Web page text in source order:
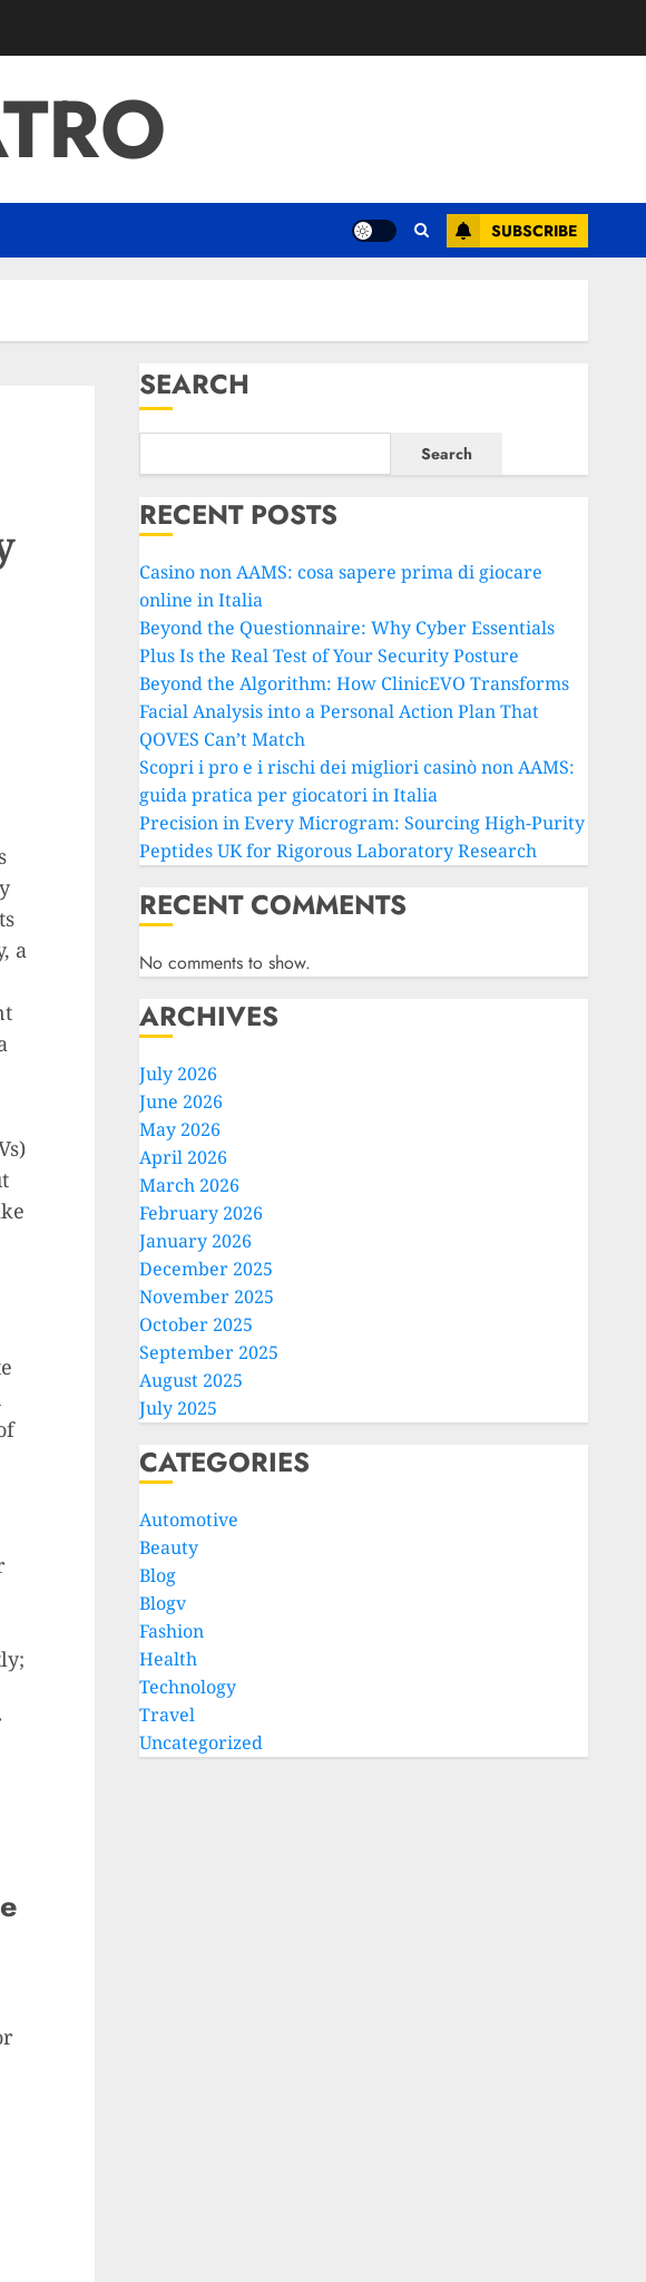
SUBSCRIBE
a
SEARCH
Search
RECENT POSTS
Casino non AAMS: cosa sapere prima di giocare
online in Italia
Beyond the Questionnaire: Why Cyber Essentials
Plus Is the Real Test of Your Security Posture
Beyond the Algorithm: How ClinicEVO Transforms
Facial Analysis into a Personal Action Plan That
QOVES Can’t Match
Scopri i pro e i rischi dei migliori casinò non AAMS:
guida pratica per giocatori in Italia
Precision in Every Microgram: Sourcing High-Purity
Peptides UK for Rigorous Laboratory Research
RECENT COMMENTS
No comments to show.
ARCHIVES
July 2026
June 2026
May 2026
April 2026
March 2026
February 2026
January 2026
December 2025
November 2025
October 2025
September 2025
August 2025
July 2025
CATEGORIES
Automotive
Beauty
Blog
Blogv
Fashion
Health
Technology
Travel
Uncategorized